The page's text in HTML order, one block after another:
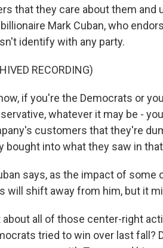
that they care about them and
Mark Cuban, who
identify with any party.
RECORDING)
if you're the Democrats or
whatever it may be -
customers that they're
bought into what they saw in
says, as the impact of
will shift away from him, but it
about all of those center-right
tried to win over last fall?